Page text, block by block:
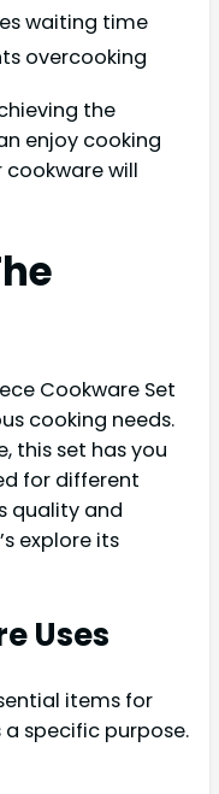
waiting time
overcooking
the
enjoy cooking
will
Cookware Set
cooking needs.
this set has you
for different
quality and
explore its
Uses
items for
a specific purpose.